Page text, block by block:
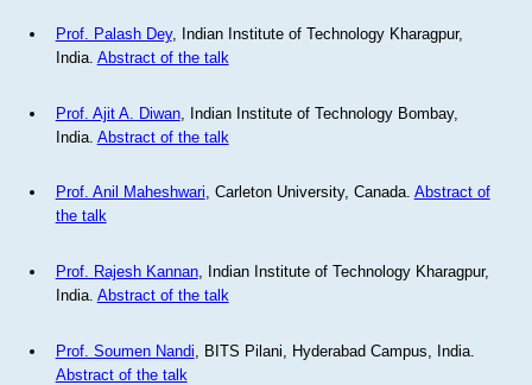
Prof. Palash Dey, Indian Institute of Technology Kharagpur,
India. Abstract of the talk
Prof. Ajit A. Diwan, Indian Institute of Technology Bombay,
India. Abstract of the talk
Prof. Anil Maheshwari, Carleton University, Canada. Abstract of
the talk
Prof. Rajesh Kannan, Indian Institute of Technology Kharagpur,
India. Abstract of the talk
Prof. Soumen Nandi , BITS Pilani, Hyderabad Campus, India.
Abstract of the talk